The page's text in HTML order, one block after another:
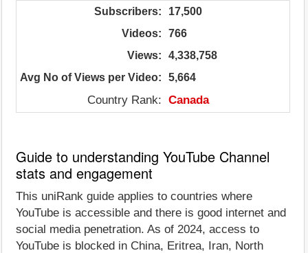
Subscribers:
17,500
Videos:
766
Views:
4,338,758
Avg No of Views per Video:
5,664
Country Rank: Canada
Guide to understanding YouTube Channel
stats and engagement
This uniRank guide applies to countries where
YouTube is accessible and there is good internet and
social media penetration. As of 2024, access to
YouTube is blocked in China, Eritrea, Iran, North